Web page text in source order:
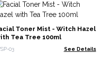
Toner Mist - Witch Hazel
Tea Tree 100ml
03 See Details